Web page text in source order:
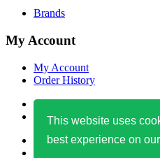
This website uses
best experience on
Brands
My Account
My Account
Order History
0800 471 4759
info@easytyre123.co.uk